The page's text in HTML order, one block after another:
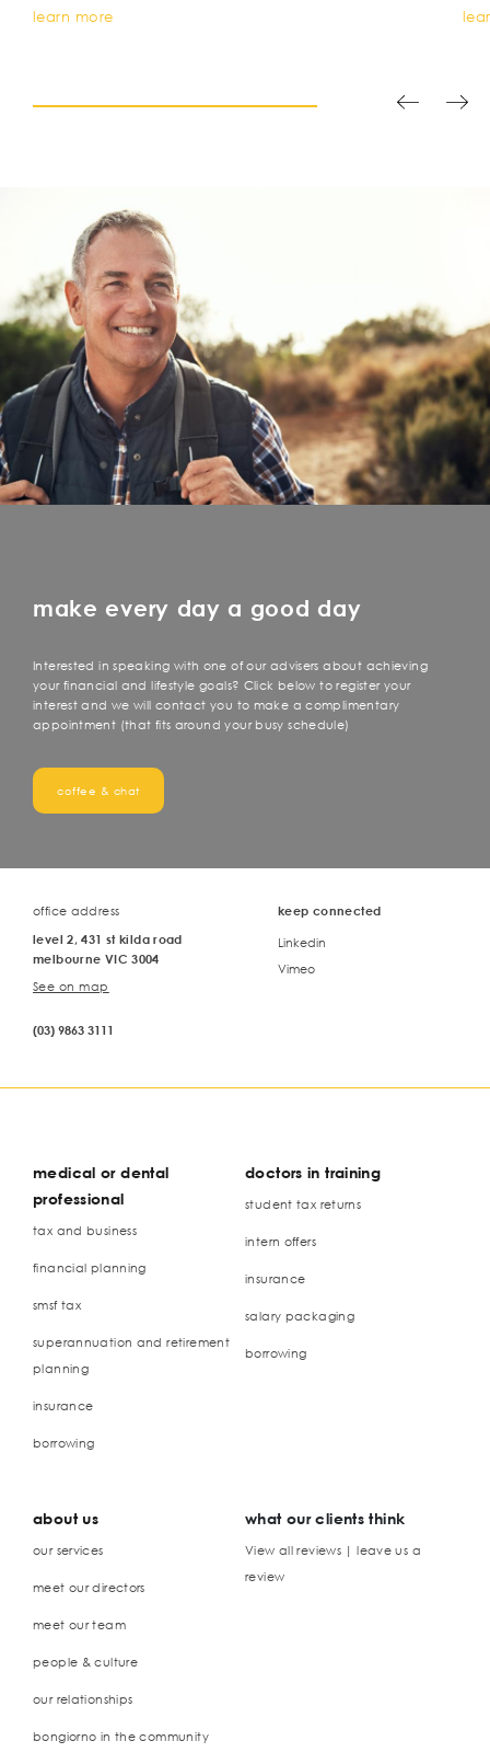
learn more
make every day a good day
Interested in speaking with one of our advisers about achieving
your financial and lifestyle goals? Click below to register your
interest and we will contact you to make a complimentary
appointment (that fits around your busy schedule)
coffee & chat
office address
level 2, 431 st kilda road
melbourne VIC 3004
See on map
(03) 9863 3111
keep connected
Linkedin
Vimeo
medical or dental
professional
tax and business
financial planning
smsf tax
superannuation and retirement
planning
insurance
borrowing
doctors in training
student tax returns
intern offers
insurance
salary packaging
borrowing
about us
our services
meet our directors
meet our team
people & culture
our relationships
bongiorno in the community
what our clients think
View all reviews | leave us a
review